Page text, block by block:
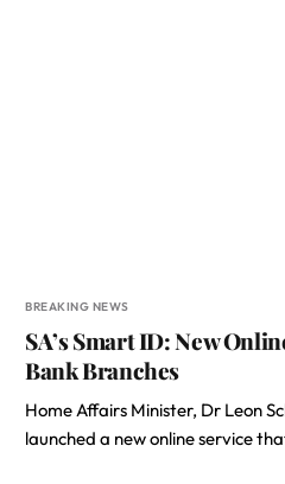
BREAKING NEWS
SA’s Smart ID: New
Bank Branches
Home Affairs Minister, Dr Leon
launched a new online service